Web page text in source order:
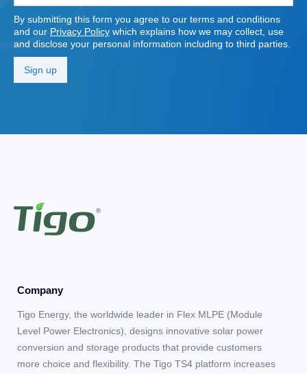
By submitting this form you agree to our terms and conditions
and our Privacy Policy which explains how we may collect, use
and disclose your personal information including to third parties.
Company
Tigo Energy, the worldwide leader in Flex MLPE (Module
Level Power Electronics), designs innovative solar power
conversion and storage products that provide customers
more choice and flexibility. The Tigo TS4 platform increases